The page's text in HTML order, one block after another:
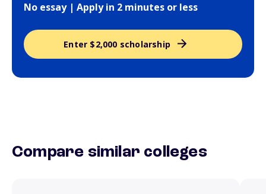
No essay | Apply in 2 minutes or less
Enter $2,000 scholarship
Compare similar colleges